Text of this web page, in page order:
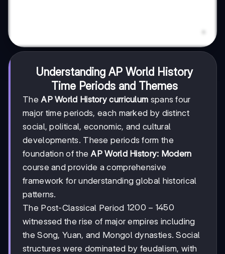
Understanding AP World History
Time Periods and Themes
The AP World History curriculum spans four
major time periods, each marked by distinct
social, political, economic, and cultural
developments. These periods form the
foundation of the AP World History: Modern
course and provide a comprehensive
framework for understanding global historical
patterns.
The Post-Classical Period 1200-
1450
1200 − 1450
witnessed the rise of major empires including
the Song, Yuan, and Mongol dynasties. Social
structures were dominated by feudalism, with